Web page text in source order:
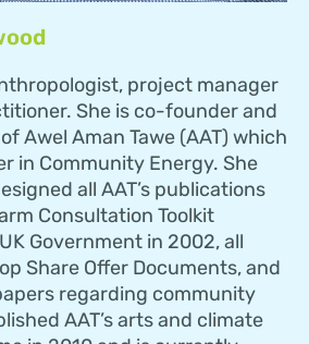
project manager
She is co-founder and
Awel Aman Tawe (AAT) which
in Community Energy. She
all AAT’s publications
Consultation Toolkit
Government in 2002, all
Share Offer Documents, and
regarding community
AAT’s arts and climate